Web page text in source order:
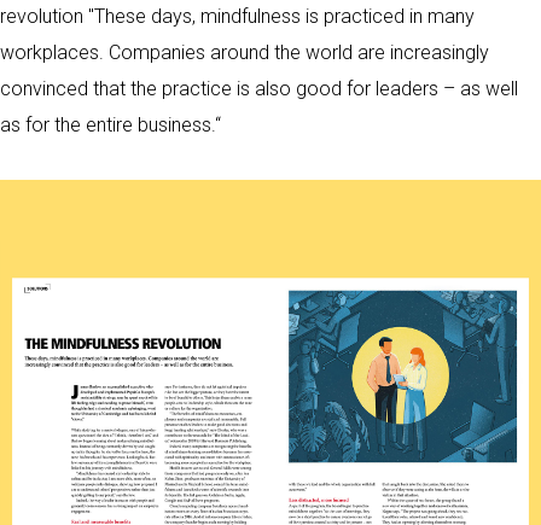
revolution "These days, mindfulness is practiced in many
workplaces. Companies around the world are increasingly
convinced that the practice is also good for leaders – as well
as for the entire business.“